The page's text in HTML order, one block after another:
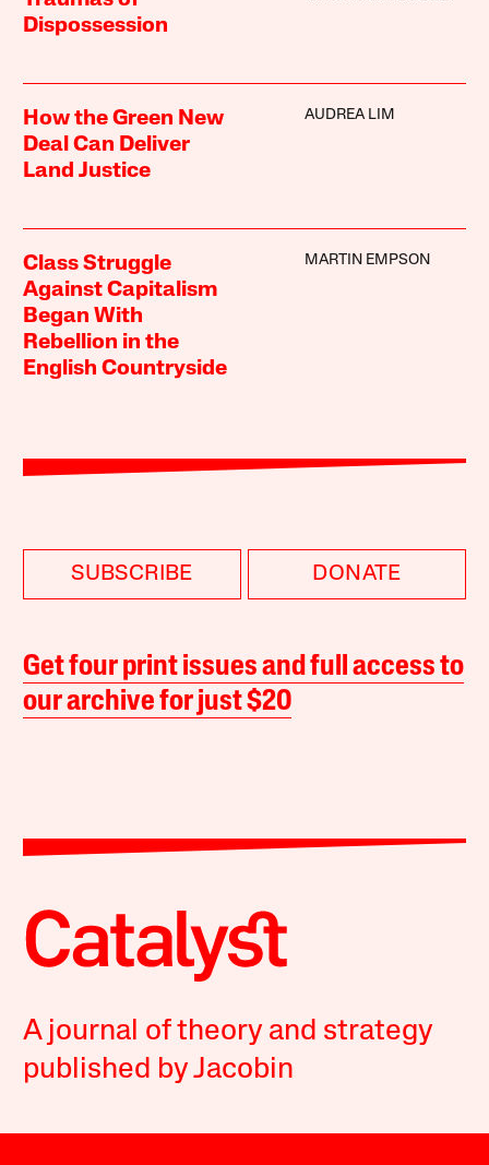
Dispossession
How the Green New
Deal Can Deliver
Land Justice
AUDREA LIM
Class Struggle
Against Capitalism
Began With
Rebellion in the
English Countryside
MARTIN EMPSON
SUBSCRIBE DONATE
Get four print issues and full access to
our archive for just $20
A journal of theory and strategy
published by Jacobin